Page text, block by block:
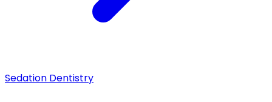
Sedation Dentistry